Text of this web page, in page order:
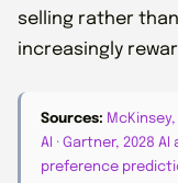
selling rather
increasingly
Sources:
AI · Gartner, 2028
preference